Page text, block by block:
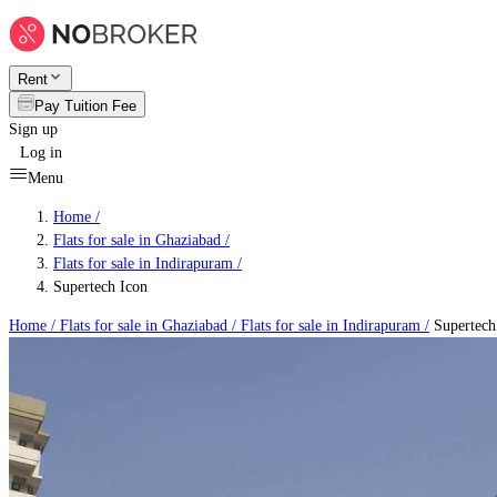
Rent
Pay Tuition Fee
Sign up
Log in
Menu
Home /
Flats for sale in Ghaziabad /
Flats for sale in Indirapuram /
Supertech Icon
Home / Flats for sale in Ghaziabad / Flats for sale in Indirapuram /